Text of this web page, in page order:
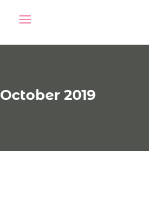
October 2019